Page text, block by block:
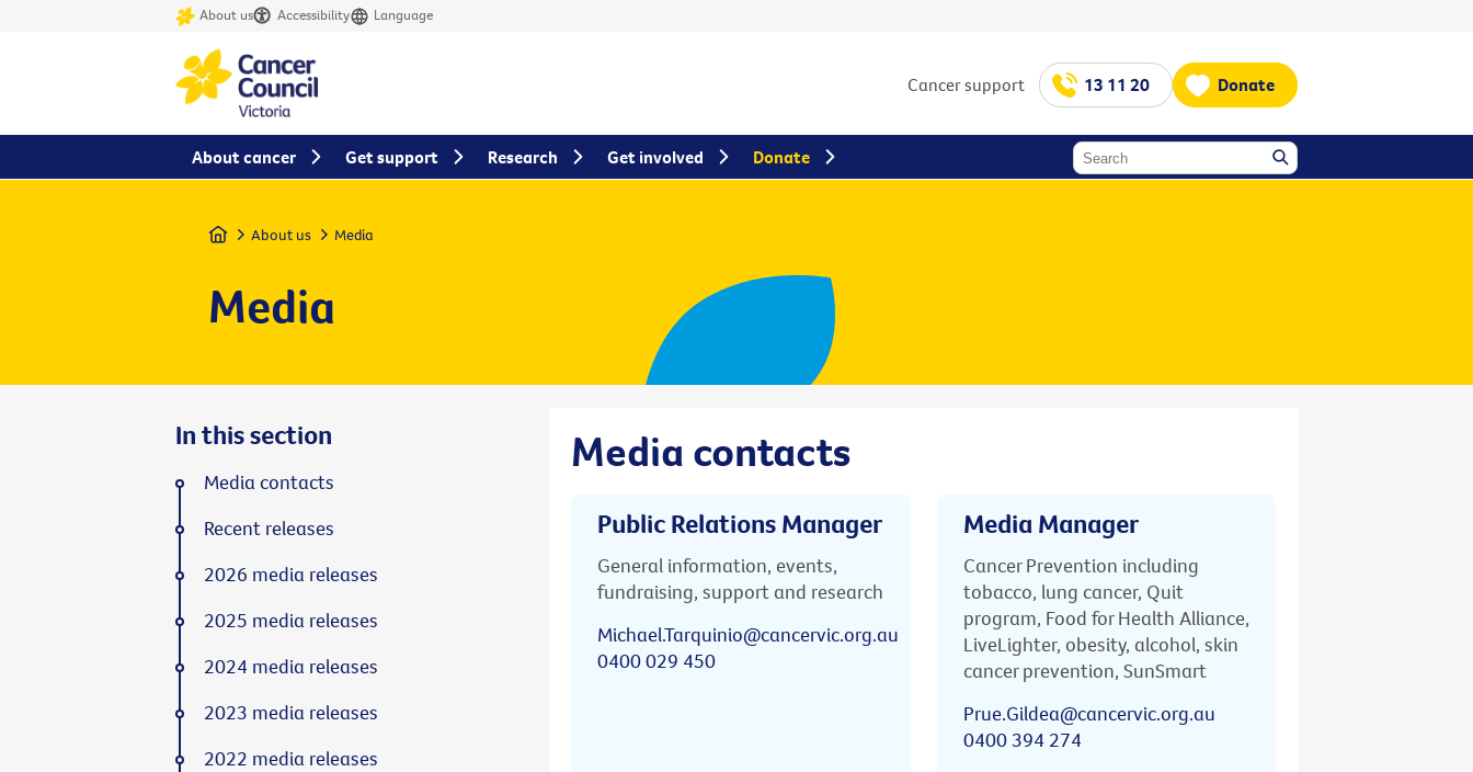
About us Accessibility Language
Cancer support 13 11 20 Donate
Home About us Media
Media
Media contacts
Public Relations Manager
General information, events,
fundraising, support and research
Michael.Tarquinio@cancervic.org.au
0400 029 450
Media Manager
Cancer Prevention including
tobacco, lung cancer, Quit
program, Food for Health Alliance,
LiveLighter, obesity, alcohol, skin
cancer prevention, SunSmart
Prue.Gildea@cancervic.org.au
0400 394 274
In this section
Media contacts
Recent releases
2026 media releases
2025 media releases
2024 media releases
2023 media releases
2022 media releases
About cancer Get support Research Get involved Donate